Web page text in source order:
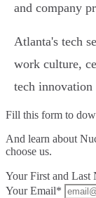
and company
Atlanta's tech
work culture,
tech innovation
Fill this form to
And learn about
choose us.
Your First and Last
Your Email*